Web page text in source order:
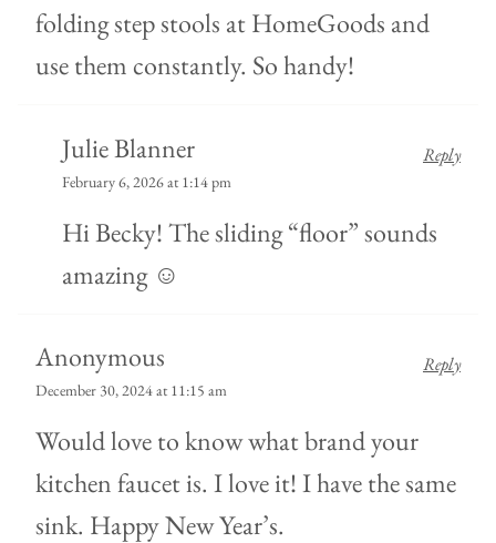
folding step stools at HomeGoods and
use them constantly. So handy!
Julie Blanner
February 6, 2026 at 1:14 pm
Hi Becky! The sliding “floor” sounds
amazing ☺️
Reply
Anonymous
December 30, 2024 at 11:15 am
Would love to know what brand your
kitchen faucet is. I love it! I have the same
sink. Happy New Year’s.
Reply